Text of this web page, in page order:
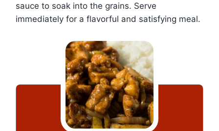
sauce to soak into the grains. Serve
immediately for a flavorful and satisfying meal.